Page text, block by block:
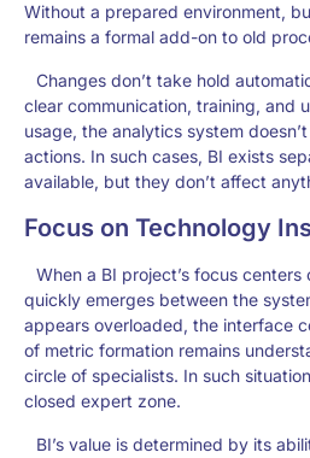
Without a prepared environment,
remains a formal add-on to old
Changes don’t take hold
clear communication, training, and
usage, the analytics system
actions. In such cases, BI exists
available, but they don’t affect
Focus on Technology
When a BI project’s focus centers
quickly emerges between the
appears overloaded, the interface
of metric formation remains
circle of specialists. In such
closed expert zone.
BI’s value is determined by its